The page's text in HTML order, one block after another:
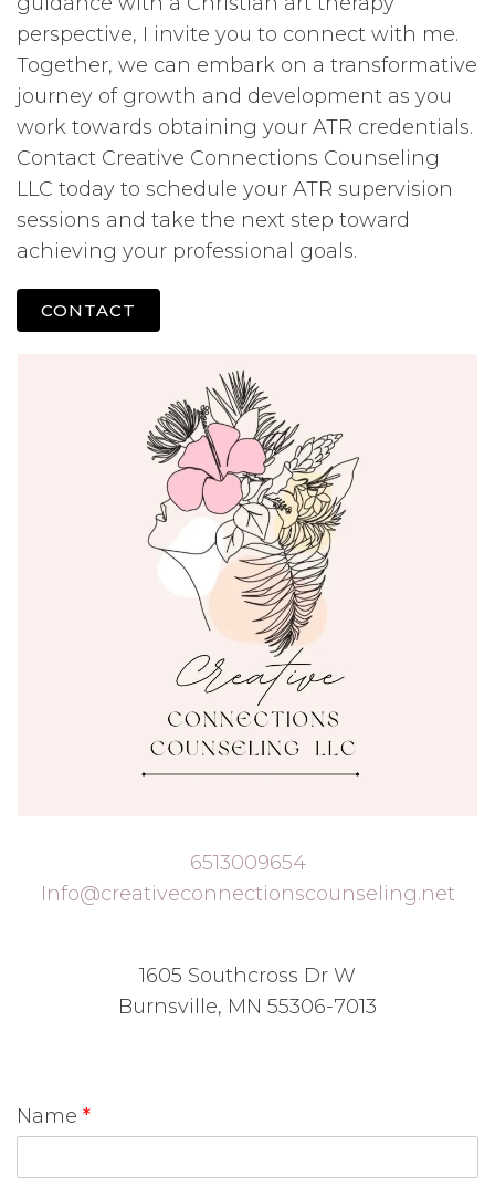
perspective, I invite you to connect with me.
Together, we can embark on a transformative
journey of growth and development as you
work towards obtaining your ATR credentials.
Contact Creative Connections Counseling
LLC today to schedule your ATR supervision
sessions and take the next step toward
achieving your professional goals.
CONTACT
6513009654
Info@creativeconnectionscounseling.net
1605 Southcross Dr W
Burnsville, MN 55306-7013
Name *